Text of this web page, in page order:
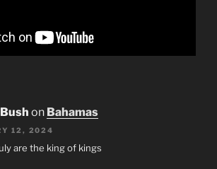
on Bahamas
12, 2024
are the king of kings